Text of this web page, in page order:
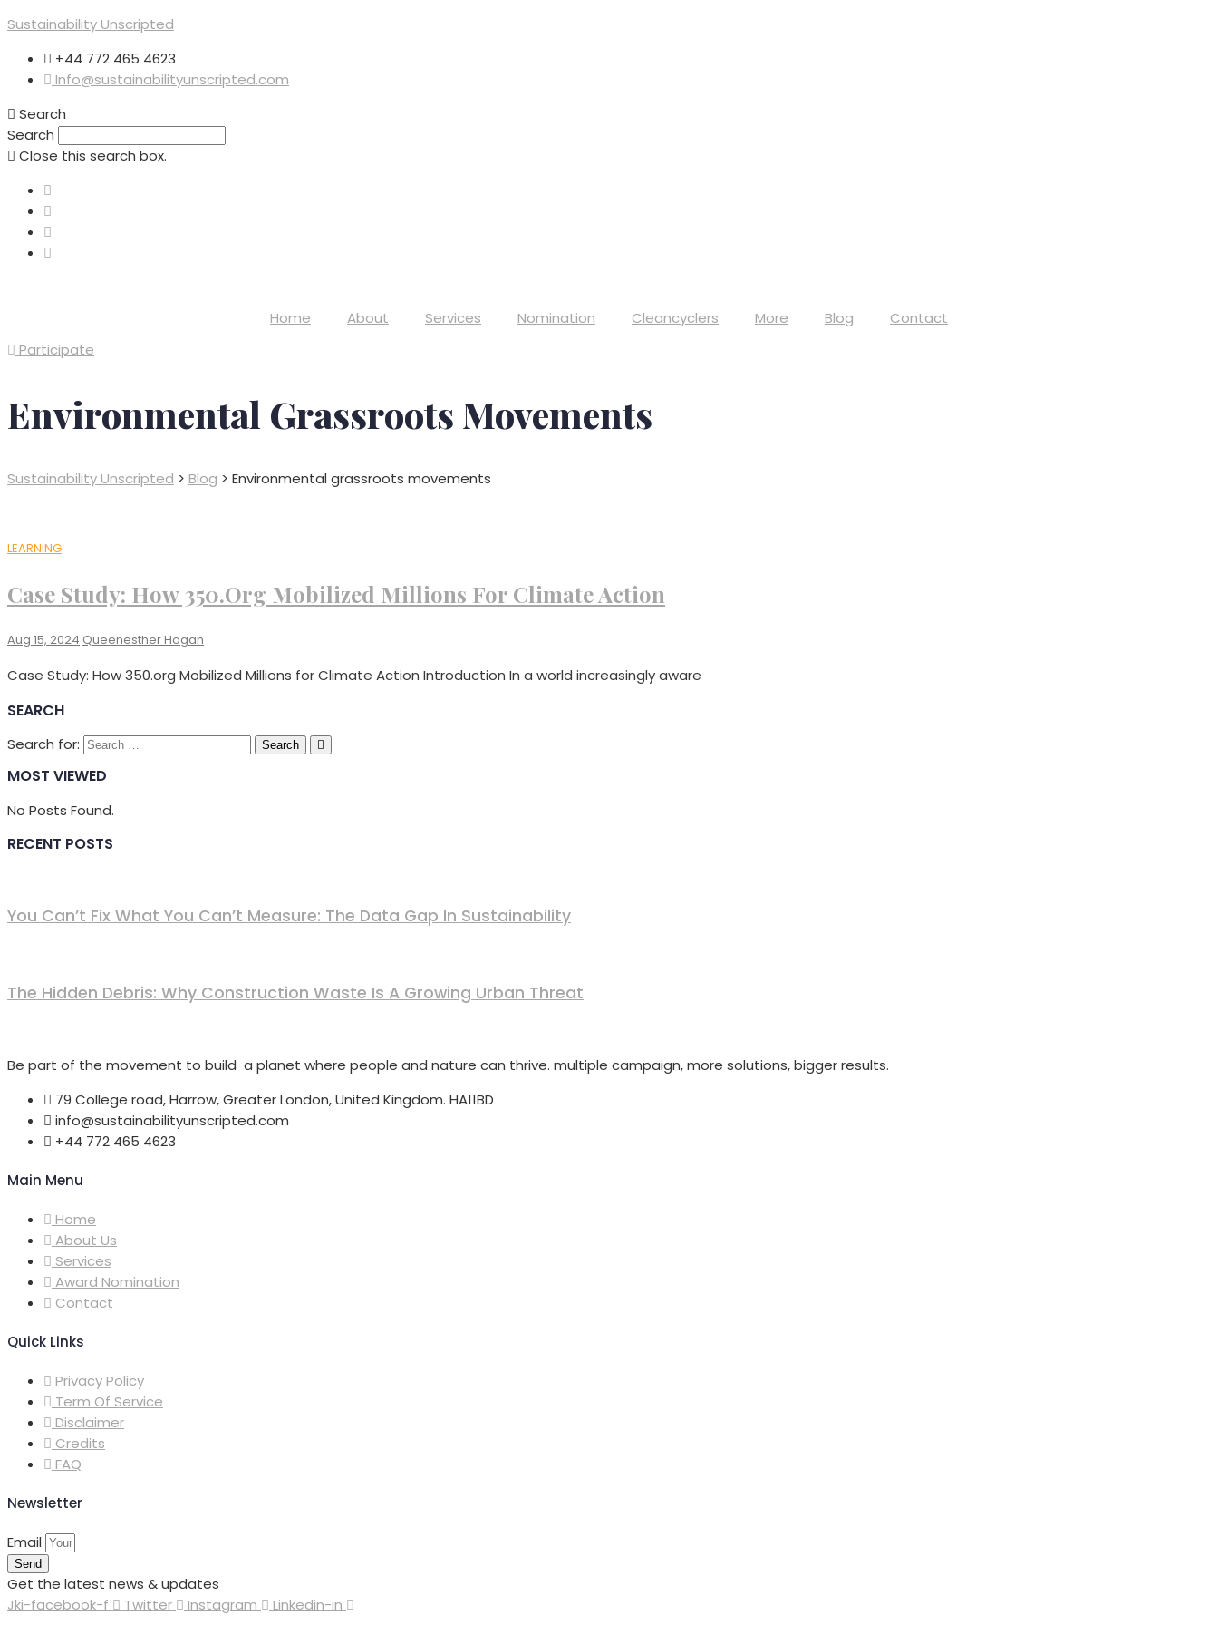
Sustainability Unscripted
+44 772 465 4623
Info@sustainabilityunscripted.com
Search
Search
Close this search box.
Home About Services Nomination Cleancyclers More Blog
Contact
Participate
Environmental Grassroots Movements
Sustainability Unscripted > Blog > Environmental grassroots movements
LEARNING
Case Study: How 350.org Mobilized Millions For Climate Action
Aug 15, 2024 Queenesther Hogan
Case Study: How 350.org Mobilized Millions for Climate Action Introduction In a world increasingly aware
SEARCH
Search for:
MOST VIEWED
No Posts Found.
RECENT POSTS
You Can’t Fix What You Can’t Measure: The Data Gap In Sustainability
The Hidden Debris: Why Construction Waste Is A Growing Urban Threat
Be part of the movement to build a planet where people and nature can thrive. multiple campaign, more solutions, bigger results.
79 College road, Harrow, Greater London, United Kingdom. HA11BD
info@sustainabilityunscripted.com
+44 772 465 4623
Main Menu
Home
About Us
Services
Award Nomination
Contact
Quick Links
Privacy Policy
Term Of Service
Disclaimer
Credits
FAQ
Newsletter
Email
Send
Get the latest news & updates
Jki-facebook-f
Twitter Instagram Linkedin-in